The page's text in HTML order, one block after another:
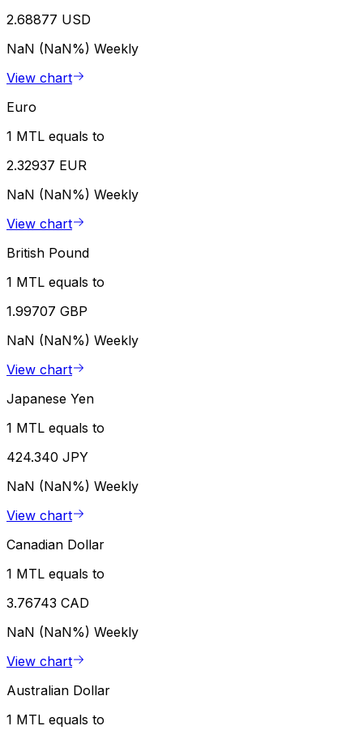
2.68877 USD
NaN (NaN%) Weekly
View chart
Euro
1 MTL equals to
2.32937 EUR
NaN (NaN%) Weekly
View chart
British Pound
1 MTL equals to
1.99707 GBP
NaN (NaN%) Weekly
View chart
Japanese Yen
1 MTL equals to
424.340 JPY
NaN (NaN%) Weekly
View chart
Canadian Dollar
1 MTL equals to
3.76743 CAD
NaN (NaN%) Weekly
View chart
Australian Dollar
1 MTL equals to